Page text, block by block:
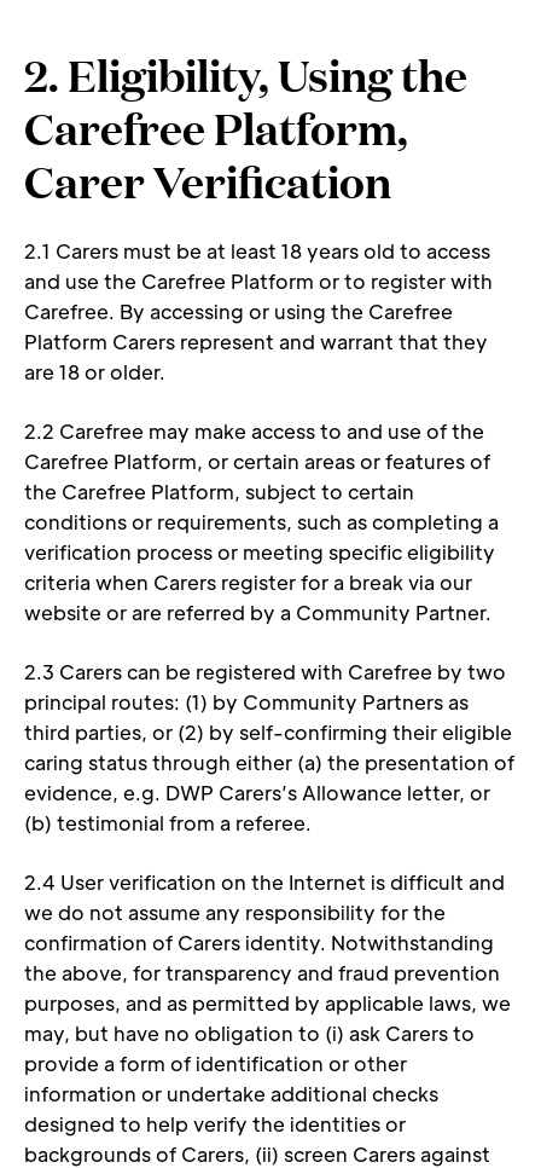
2. Eligibility, Using the
Carefree Platform,
Carer Verification
2.1 Carers must be at least 18 years old to access
and use the Carefree Platform or to register with
Carefree. By accessing or using the Carefree
Platform Carers represent and warrant that they
are 18 or older.
2.2 Carefree may make access to and use of the
Carefree Platform, or certain areas or features of
the Carefree Platform, subject to certain
conditions or requirements, such as completing a
verification process or meeting specific eligibility
criteria when Carers register for a break via our
website or are referred by a Community Partner.
2.3 Carers can be registered with Carefree by two
principal routes: (1) by Community Partners as
third parties, or (2) by self-confirming their eligible
caring status through either (a) the presentation of
evidence, e.g. DWP Carers’s Allowance letter, or
(b) testimonial from a referee.
2.4 User verification on the Internet is difficult and
we do not assume any responsibility for the
confirmation of Carers identity. Notwithstanding
the above, for transparency and fraud prevention
purposes, and as permitted by applicable laws, we
may, but have no obligation to (i) ask Carers to
provide a form of identification or other
information or undertake additional checks
designed to help verify the identities or
backgrounds of Carers, (ii) screen Carers against